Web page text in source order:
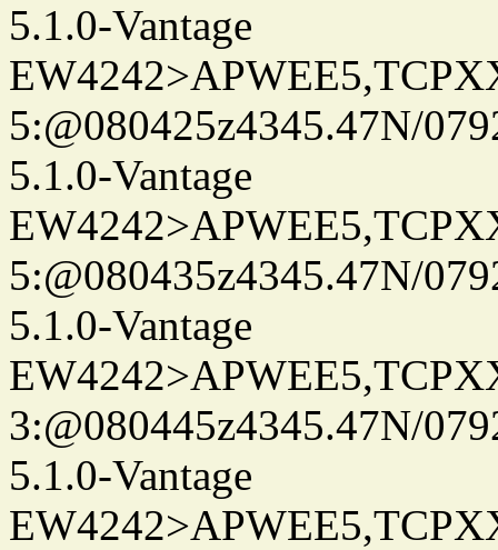
5.1.0-Vantage
5:@080425z4345.47N/
5.1.0-Vantage
5:@080435z4345.47N/
5.1.0-Vantage
3:@080445z4345.47N/
5.1.0-Vantage